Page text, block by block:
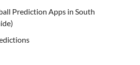
Prediction Apps in South